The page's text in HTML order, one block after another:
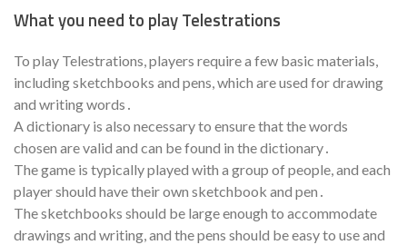
What you need to play Telestrations
To play Telestrations, players require a few basic materials,
including sketchbooks and pens, which are used for drawing
and writing words․
A dictionary is also necessary to ensure that the words
chosen are valid and can be found in the dictionary․
The game is typically played with a group of people, and each
player should have their own sketchbook and pen․
The sketchbooks should be large enough to accommodate
drawings and writing, and the pens should be easy to use and